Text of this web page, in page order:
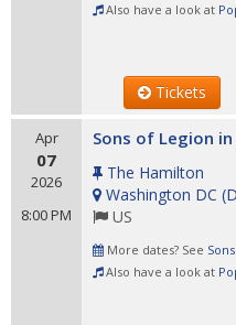
Also have a look at
Tickets
Apr
07
2026
8:00 PM
Sons of Legion
The Hamilton
Washington DC (
US
More dates? See
Also have a look at